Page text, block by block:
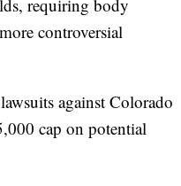
requiring body
controversial
against Colorado
cap on potential